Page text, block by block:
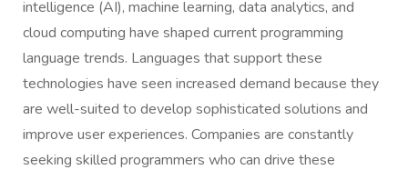
intelligence (AI), machine learning, data analytics, and
cloud computing have shaped current programming
language trends. Languages that support these
technologies have seen increased demand because they
are well-suited to develop sophisticated solutions and
improve user experiences. Companies are constantly
seeking skilled programmers who can drive these